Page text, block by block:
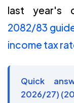
last year's
2082/83
income tax
Quick
2026/27)